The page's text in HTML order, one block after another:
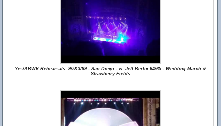
Yes/ABWH Rehearsals: 9/2&3/89 - San Diego - w. Jeff Berlin 64/65 - Wedding March &
Strawberry Fields